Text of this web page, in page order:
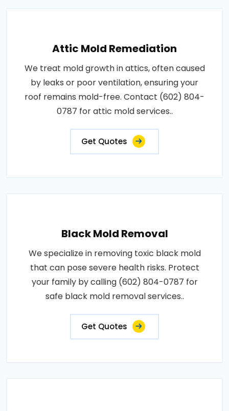
Attic Mold Remediation
We treat mold growth in attics, often caused
by leaks or poor ventilation, ensuring your
roof remains mold-free. Contact (602) 804-
0787 for attic mold services..
Get Quotes
Black Mold Removal
We specialize in removing toxic black mold
that can pose severe health risks. Protect
your family by calling (602) 804-0787 for
safe black mold removal services..
Get Quotes